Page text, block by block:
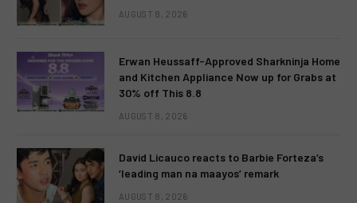
AUGUST 8, 2026
Erwan Heussaff-Approved Sharkninja Home
and Kitchen Appliance Now up for Grabs at
30% off This 8.8
AUGUST 8, 2026
David Licauco reacts to Barbie Forteza’s
‘leading man na maayos’ remark
AUGUST 8, 2026